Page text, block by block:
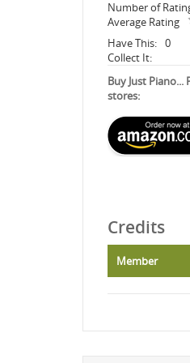
Number of
Average Rating
Have This: 0
Collect It:
Buy Just
stores:
Credits
Member